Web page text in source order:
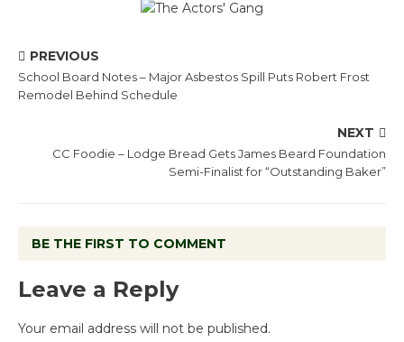
PREVIOUS
School Board Notes – Major Asbestos Spill Puts Robert Frost
Remodel Behind Schedule
NEXT
CC Foodie – Lodge Bread Gets James Beard Foundation
Semi-Finalist for “Outstanding Baker”
BE THE FIRST TO COMMENT
Leave a Reply
Your email address will not be published.